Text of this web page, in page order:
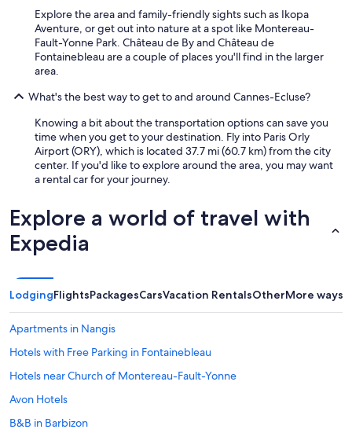
Explore the area and family-friendly sights such as Ikopa
Aventure, or get out into nature at a spot like Montereau-
Fault-Yonne Park. Château de By and Château de
Fontainebleau are a couple of places you'll find in the larger
area.
What's the best way to get to and around Cannes-Ecluse?
Knowing a bit about the transportation options can save you
time when you get to your destination. Fly into Paris Orly
Airport (ORY), which is located 37.7 mi (60.7 km) from the city
center. If you'd like to explore around the area, you may want
a rental car for your journey.
Explore a world of travel with
Expedia
LodgingFlightsPackagesCarsVacation RentalsOtherMore ways
Apartments in Nangis
Hotels with Free Parking in Fontainebleau
Hotels near Church of Montereau-Fault-Yonne
Avon Hotels
B&B in Barbizon